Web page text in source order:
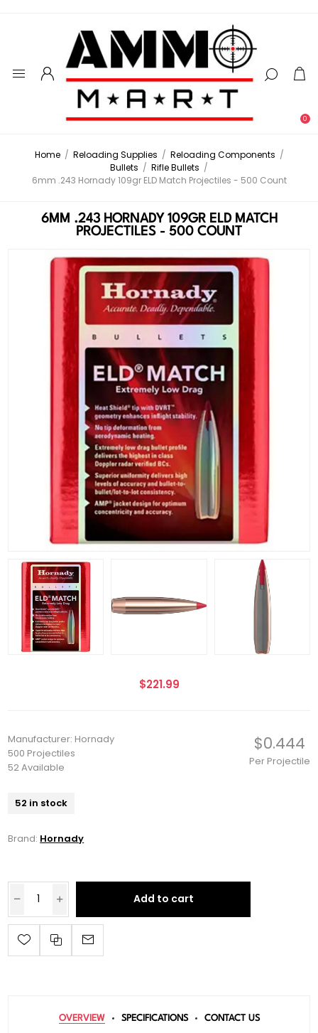
0
Home / Reloading Supplies / Reloading Components /
Bullets / Rifle Bullets /
6mm .243 Hornady 109gr ELD Match Projectiles - 500 Count
6MM .243 HORNADY 109GR ELD MATCH
PROJECTILES - 500 COUNT
$221.99
Manufacturer: Hornady
500 Projectiles
52 Available
$0.444
Per Projectile
52 in stock
Brand: Hornady
Add to cart
OVERVIEW SPECIFICATIONS CONTACT US